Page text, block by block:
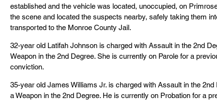
established and the vehicle was located, unoccupied, on
the scene and located the suspects nearby, safely taking them
transported to the Monroe County Jail.
32-year old Latifah Johnson is charged with Assault in the 2nd
Weapon in the 2nd Degree. She is currently on Parole for a
conviction.
35-year old James Williams Jr. is charged with Assault in the
a Weapon in the 2nd Degree. He is currently on Probation for a